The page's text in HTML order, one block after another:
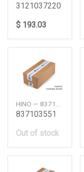
3121037220
$ 193.03
837103551
Out of stock